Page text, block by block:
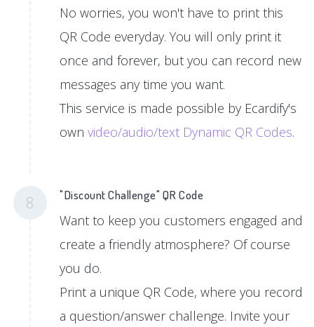
No worries, you won't have to print this
QR Code everyday. You will only print it
once and forever, but you can record new
messages any time you want.
This service is made possible by Ecardify's
ownvideo/audio/text Dynamic QR Codes.
8 "Discount Challenge" QR Code
Want to keep you customers engaged and
create a friendly atmosphere? Of course
you do.
Print a unique QR Code, where you record
a question/answer challenge. Invite your